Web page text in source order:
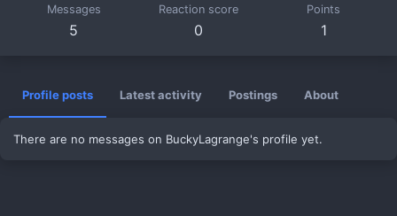
Messages
5
Reaction score
0
Points
1
Profile posts Latest activity Postings About
There are no messages on BuckyLagrange's profile yet.